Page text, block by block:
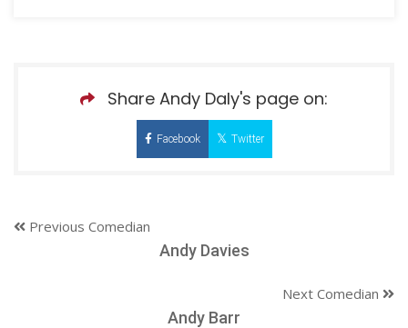
Share Andy Daly's page on:
Facebook Twitter
Previous Comedian
Andy Davies
Next Comedian
Andy Barr